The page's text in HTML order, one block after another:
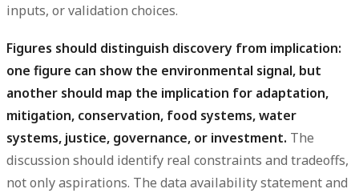
inputs, or validation choices.
Figures should distinguish discovery from implication:
one figure can show the environmental signal, but
another should map the implication for adaptation,
mitigation, conservation, food systems, water
systems, justice, governance, or investment. The
discussion should identify real constraints and tradeoffs,
not only aspirations. The data availability statement and